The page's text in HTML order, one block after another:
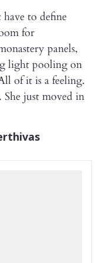
to define
for
panels,
light pooling on
of it is a feeling.
She just moved in